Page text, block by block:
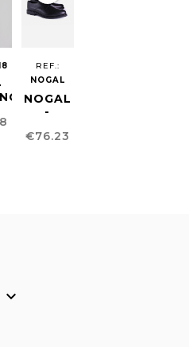
REF.:
NOGAL
NOGAL
-
MEN´S
Price
€76.23
